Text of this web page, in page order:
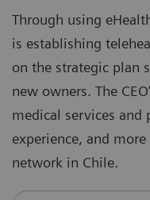
Through using
is establishing
on the strategic plan
new owners. The
medical services
experience, and
network in Chile.